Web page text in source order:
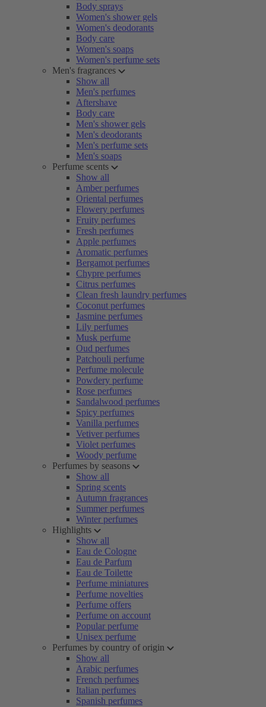
Body sprays
Women's shower gels
Women's deodorants
Body care
Women's soaps
Women's perfume sets
Men's fragrances
Show all
Men's perfumes
Aftershave
Body care
Men's shower gels
Men's deodorants
Men's perfume sets
Men's soaps
Perfume scents
Show all
Amber perfumes
Oriental perfumes
Flowery perfumes
Fruity perfumes
Fresh perfumes
Apple perfumes
Aromatic perfumes
Bergamot perfumes
Chypre perfumes
Citrus perfumes
Clean fresh laundry perfumes
Coconut perfumes
Jasmine perfumes
Lily perfumes
Musk perfume
Oud perfumes
Patchouli perfume
Perfume molecule
Powdery perfume
Rose perfumes
Sandalwood perfumes
Spicy perfumes
Vanilla perfumes
Vetiver perfumes
Violet perfumes
Woody perfume
Perfumes by seasons
Show all
Spring scents
Autumn fragrances
Summer perfumes
Winter perfumes
Highlights
Show all
Eau de Cologne
Eau de Parfum
Eau de Toilette
Perfume miniatures
Perfume novelties
Perfume offers
Perfume on account
Popular perfume
Unisex perfume
Perfumes by country of origin
Show all
Arabic perfumes
French perfumes
Italian perfumes
Spanish perfumes